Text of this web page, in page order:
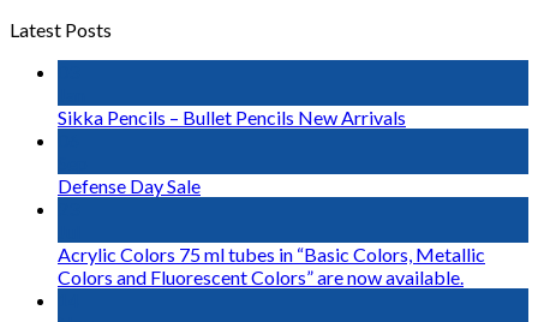
Latest Posts
Sikka Pencils – Bullet Pencils New Arrivals
Defense Day Sale
Acrylic Colors 75 ml tubes in “Basic Colors, Metallic
Colors and Fluorescent Colors” are now available.